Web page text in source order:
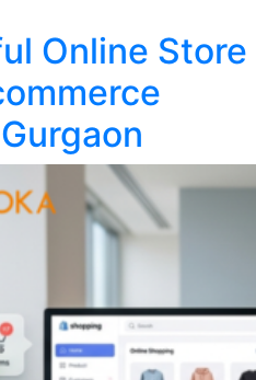
Online Store